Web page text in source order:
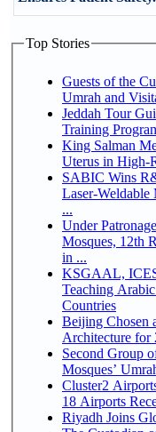
Top Stories
Guests of the
Umrah and
Jeddah Tour
Training
King Salman
Uterus in High-
SABIC Wins
Laser-
...
Under
Mosques, 12th
in ...
KSGAAL,
Teaching
Countries
Beijing Chosen
Architecture for
Second Group
Mosques’
Cluster2
18 Airports
Riyadh Joins